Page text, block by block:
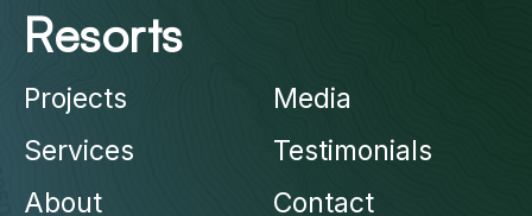
Resorts
Projects
Services
About
Media
Testimonials
Contact